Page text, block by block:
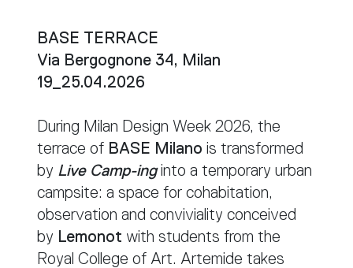
BASE TERRACE
Via Bergognone 34, Milan
19_25.04.2026
During Milan Design Week 2026, the
terrace of BASE Milano is transformed
by Live Camp-ing into a temporary urban
campsite: a space for cohabitation,
observation and conviviality conceived
by Lemonot with students from the
Royal College of Art. Artemide takes